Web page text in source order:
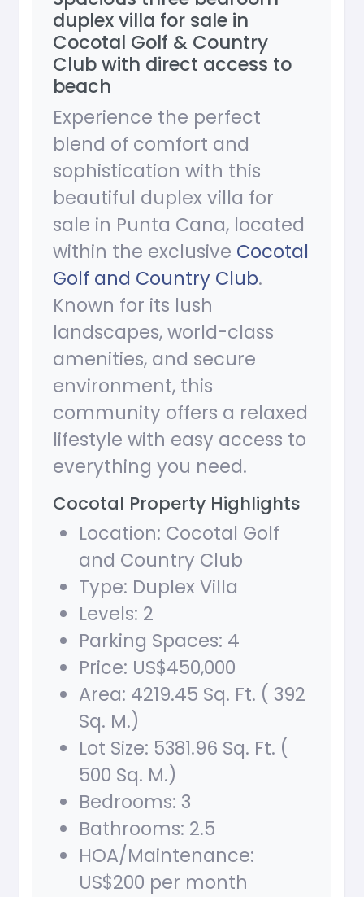
duplex villa for sale in
Cocotal Golf & Country
Club with direct access to
beach
Experience the perfect
blend of comfort and
sophistication with this
beautiful duplex villa for
sale in Punta Cana, located
within the exclusive Cocotal
Golf and Country Club.
Known for its lush
landscapes, world-class
amenities, and secure
environment, this
community offers a relaxed
lifestyle with easy access to
everything you need.
Cocotal Property Highlights
Location: Cocotal Golf
and Country Club
Type: Duplex Villa
Levels: 2
Parking Spaces: 4
Price: US$450,000
Area: 4219.45 Sq. Ft. ( 392
Sq. M.)
Lot Size: 5381.96 Sq. Ft. (
500 Sq. M.)
Bedrooms: 3
Bathrooms: 2.5
HOA/Maintenance:
US$200 per month